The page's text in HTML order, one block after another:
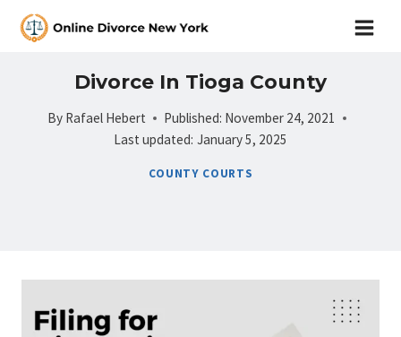
Skip
Divorce In Tioga County
By Rafael Hebert Published: November 24, 2021
Last updated: January 5, 2025
COUNTY COURTS